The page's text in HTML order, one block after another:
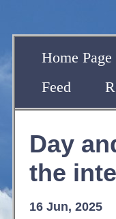
Home Page
Feed
Day
the
16 Jun, 2025